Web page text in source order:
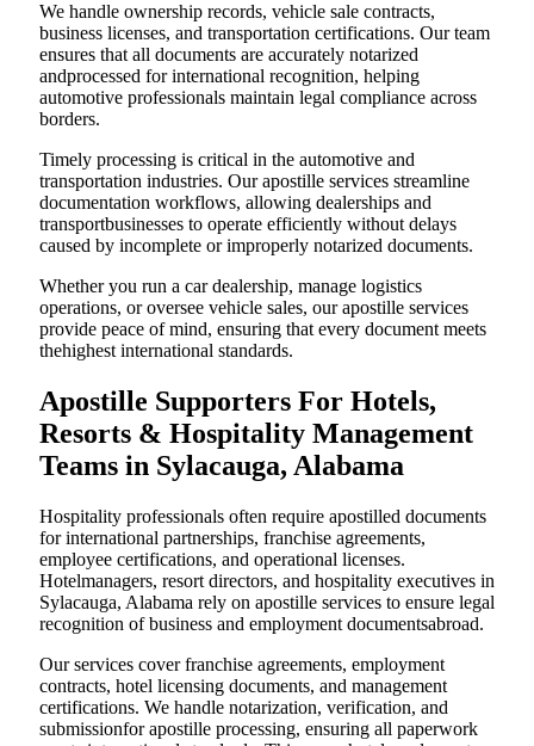
We handle ownership records, vehicle sale contracts,
business licenses, and transportation certifications. Our team
ensures that all documents are accurately notarized
andprocessed for international recognition, helping
automotive professionals maintain legal compliance across
borders.
Timely processing is critical in the automotive and
transportation industries. Our apostille services streamline
documentation workflows, allowing dealerships and
transportbusinesses to operate efficiently without delays
caused by incomplete or improperly notarized documents.
Whether you run a car dealership, manage logistics
operations, or oversee vehicle sales, our apostille services
provide peace of mind, ensuring that every document meets
thehighest international standards.
Apostille Supporters For Hotels,
Resorts & Hospitality Management
Teams in Sylacauga, Alabama
Hospitality professionals often require apostilled documents
for international partnerships, franchise agreements,
employee certifications, and operational licenses.
Hotelmanagers, resort directors, and hospitality executives in
Sylacauga, Alabama rely on apostille services to ensure legal
recognition of business and employment documentsabroad.
Our services cover franchise agreements, employment
contracts, hotel licensing documents, and management
certifications. We handle notarization, verification, and
submissionfor apostille processing, ensuring all paperwork